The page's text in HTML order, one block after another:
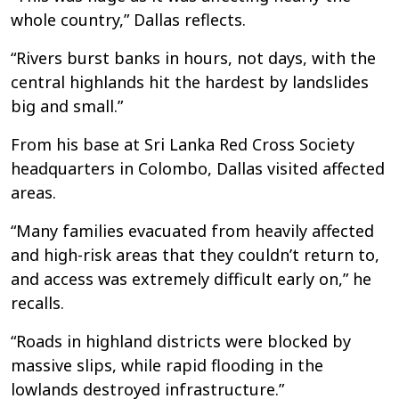
whole country,” Dallas reflects.
“Rivers burst banks in hours, not days, with the
central highlands hit the hardest by landslides
big and small.”
From his base at Sri Lanka Red Cross Society
headquarters in Colombo, Dallas visited affected
areas.
“Many families evacuated from heavily affected
and high-risk areas that they couldn’t return to,
and access was extremely difficult early on,” he
recalls.
“Roads in highland districts were blocked by
massive slips, while rapid flooding in the
lowlands destroyed infrastructure.”